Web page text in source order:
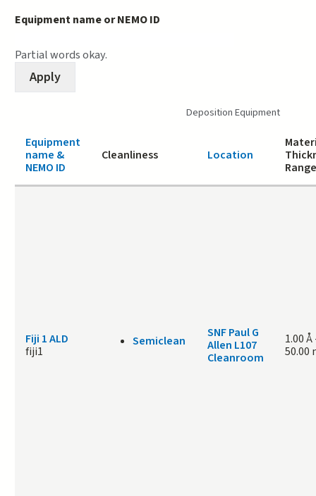
Equipment name or NEMO ID
Partial words okay.
Deposition Equipment
Equipment
name &
NEMO ID
Cleanliness Location
Range
Fiji 1 ALD
fiji1
Semiclean
SNF Paul G
Allen L107
Cleanroom
1.00 Å
50.00